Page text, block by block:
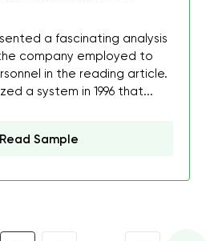
a fascinating analysis
company employed to
in the reading article.
a system in 1996 that...
Read Sample